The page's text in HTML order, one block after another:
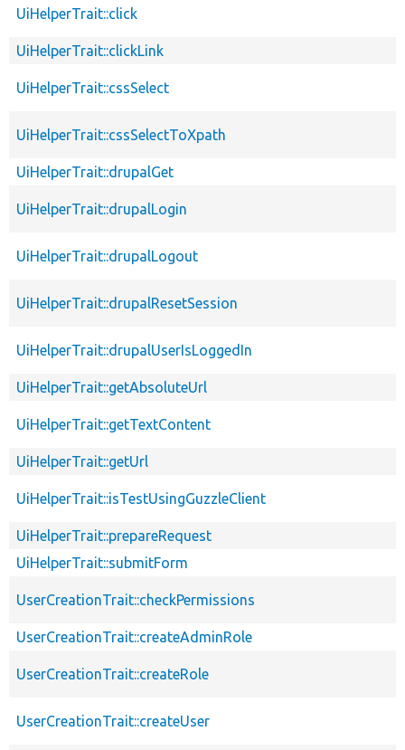
UiHelperTrait::click
UiHelperTrait::clickLink
UiHelperTrait::cssSelect
UiHelperTrait::cssSelectToXpath
UiHelperTrait::drupalGet
UiHelperTrait::drupalLogin
UiHelperTrait::drupalLogout
UiHelperTrait::drupalResetSession
UiHelperTrait::drupalUserIsLoggedIn
UiHelperTrait::getAbsoluteUrl
UiHelperTrait::getTextContent
UiHelperTrait::getUrl
UiHelperTrait::isTestUsingGuzzleClient
UiHelperTrait::prepareRequest
UiHelperTrait::submitForm
UserCreationTrait::checkPermissions
UserCreationTrait::createAdminRole
UserCreationTrait::createRole
UserCreationTrait::createUser